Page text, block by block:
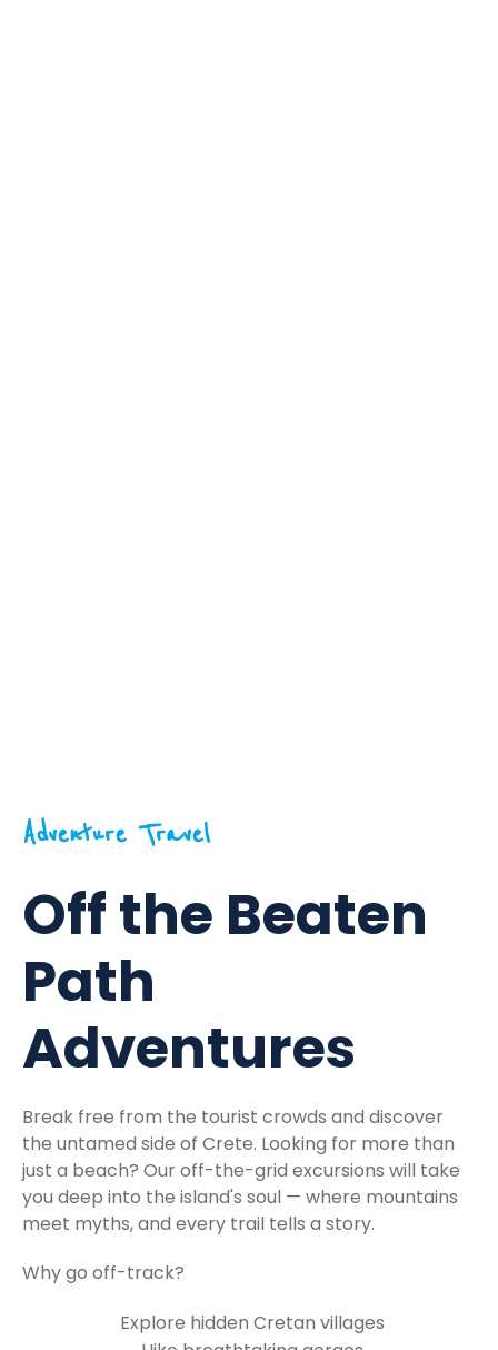
Adventure Travel
Off the Beaten
Path
Adventures
Break free from the tourist crowds and discover
the untamed side of Crete. Looking for more than
just a beach? Our off-the-grid excursions will take
you deep into the island's soul — where mountains
meet myths, and every trail tells a story.
Why go off-track?
Explore hidden Cretan villages